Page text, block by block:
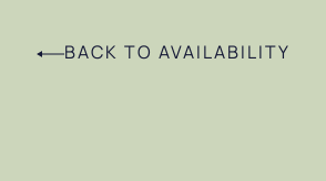
BACK TO AVAILABILITY